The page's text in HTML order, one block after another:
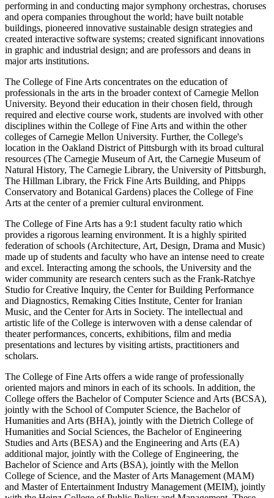
performing in and conducting major symphony orchestras, choruses
and opera companies throughout the world; have built notable
buildings, pioneered innovative sustainable design strategies and
created interactive software systems; created significant innovations
in graphic and industrial design; and are professors and deans in
major arts institutions.
The College of Fine Arts concentrates on the education of
professionals in the arts in the broader context of Carnegie Mellon
University. Beyond their education in their chosen field, through
required and elective course work, students are involved with other
disciplines within the College of Fine Arts and within the other
colleges of Carnegie Mellon University. Further, the College's
location in the Oakland District of Pittsburgh with its broad cultural
resources (The Carnegie Museum of Art, the Carnegie Museum of
Natural History, The Carnegie Library, the University of Pittsburgh,
The Hillman Library, the Frick Fine Arts Building, and Phipps
Conservatory and Botanical Gardens) places the College of Fine
Arts at the center of a premier cultural environment.
The College of Fine Arts has a 9:1 student faculty ratio which
provides a rigorous learning environment. It is a highly spirited
federation of schools (Architecture, Art, Design, Drama and Music)
made up of students and faculty who have an intense need to create
and excel. Interacting among the schools, the University and the
wider community are research centers such as the Frank-Ratchye
Studio for Creative Inquiry, the Center for Building Performance
and Diagnostics, Remaking Cities Institute, Center for Iranian
Music, and the Center for Arts in Society. The intellectual and
artistic life of the College is interwoven with a dense calendar of
theater performances, concerts, exhibitions, film and media
presentations and lectures by visiting artists, practitioners and
scholars.
The College of Fine Arts offers a wide range of professionally
oriented majors and minors in each of its schools. In addition, the
College offers the Bachelor of Computer Science and Arts (BCSA),
jointly with the School of Computer Science, the Bachelor of
Humanities and Arts (BHA), jointly with the Dietrich College of
Humanities and Social Sciences, the Bachelor of Engineering
Studies and Arts (BESA) and the Engineering and Arts (EA)
additional major, jointly with the College of Engineering, the
Bachelor of Science and Arts (BSA), jointly with the Mellon
College of Science, and the Master of Arts Management (MAM)
and Master of Entertainment Industry Management (MEIM), jointly